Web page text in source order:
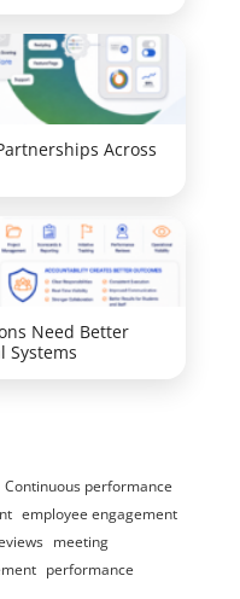
Across
Need Better
Systems
Continuous performance
employee engagement
meeting
performance